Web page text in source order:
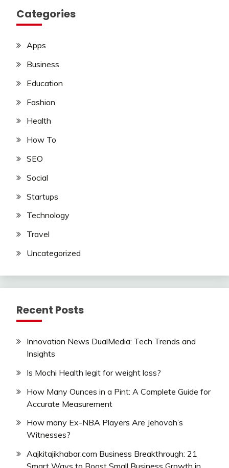
Categories
Apps
Business
Education
Fashion
Health
How To
SEO
Social
Startups
Technology
Travel
Uncategorized
Recent Posts
Innovation News DualMedia: Tech Trends and
Insights
Is Mochi Health legit for weight loss?
How Many Ounces in a Pint: A Complete Guide for
Accurate Measurement
How many Ex-NBA Players Are Jehovah’s
Witnesses?
Aajkitajikhabar.com Business Breakthrough: 21